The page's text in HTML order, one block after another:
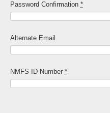
Password Confirmation *
Alternate Email
NMFS ID Number *